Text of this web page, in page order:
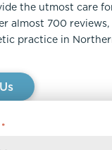
the utmost care
almost 700
practice in
*